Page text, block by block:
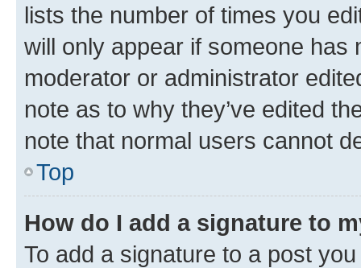
lists the number of times you
will only appear if someone has
moderator or administrator
note as to why they’ve edited
note that normal users cannot
Top
How do I add a signature to
To add a signature to a post